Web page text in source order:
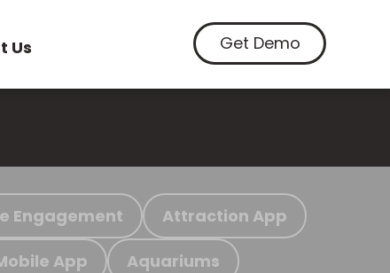
Us Get Demo
Engagement Attraction App
App Aquariums